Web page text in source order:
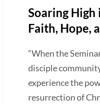
Soaring High
Faith, Hope,
“When the
disciple
experience the
resurrection of